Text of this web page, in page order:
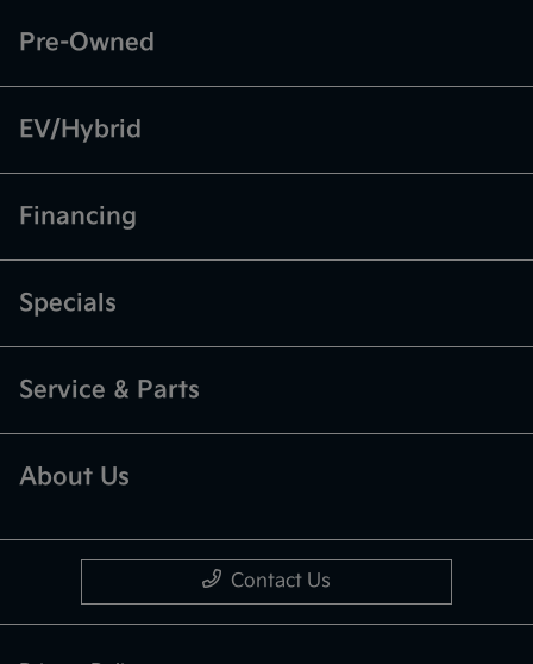
Pre-Owned
EV/Hybrid
Financing
Specials
Service & Parts
About Us
Contact Us